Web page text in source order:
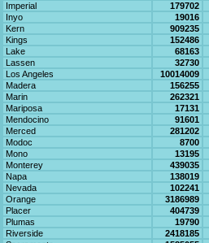
Imperial
179702
Inyo
19016
Kern
909235
Kings
152486
Lake
68163
Lassen
32730
Los Angeles
10014009
Madera
156255
Marin
262321
Mariposa
17131
Mendocino
91601
Merced
281202
Modoc
8700
Mono
13195
Monterey
439035
Napa
138019
Nevada
102241
Orange
3186989
Placer
404739
Plumas
19790
Riverside
2418185